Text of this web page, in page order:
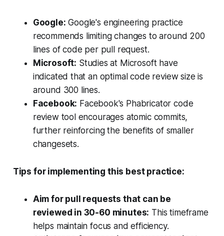
Google: Google's engineering practice
recommends limiting changes to around 200
lines of code per pull request.
Microsoft: Studies at Microsoft have
indicated that an optimal code review size is
around 300 lines.
Facebook: Facebook's Phabricator code
review tool encourages atomic commits,
further reinforcing the benefits of smaller
changesets.
Tips for implementing this best practice:
Aim for pull requests that can be
reviewed in 30-60 minutes: This timeframe
helps maintain focus and efficiency.